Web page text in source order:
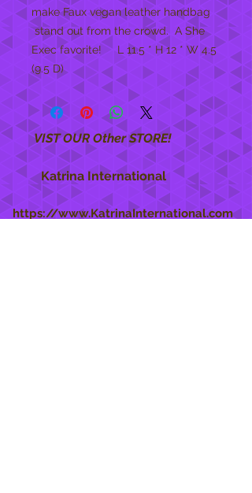
make Faux vegan leather handbag
stand out from the crowd. A She
Exec favorite! L 11.5 * H 12 * W 4.5
(9.5 D)
VIST OUR Other STORE!
Katrina International
https://www.KatrinaInternational.com